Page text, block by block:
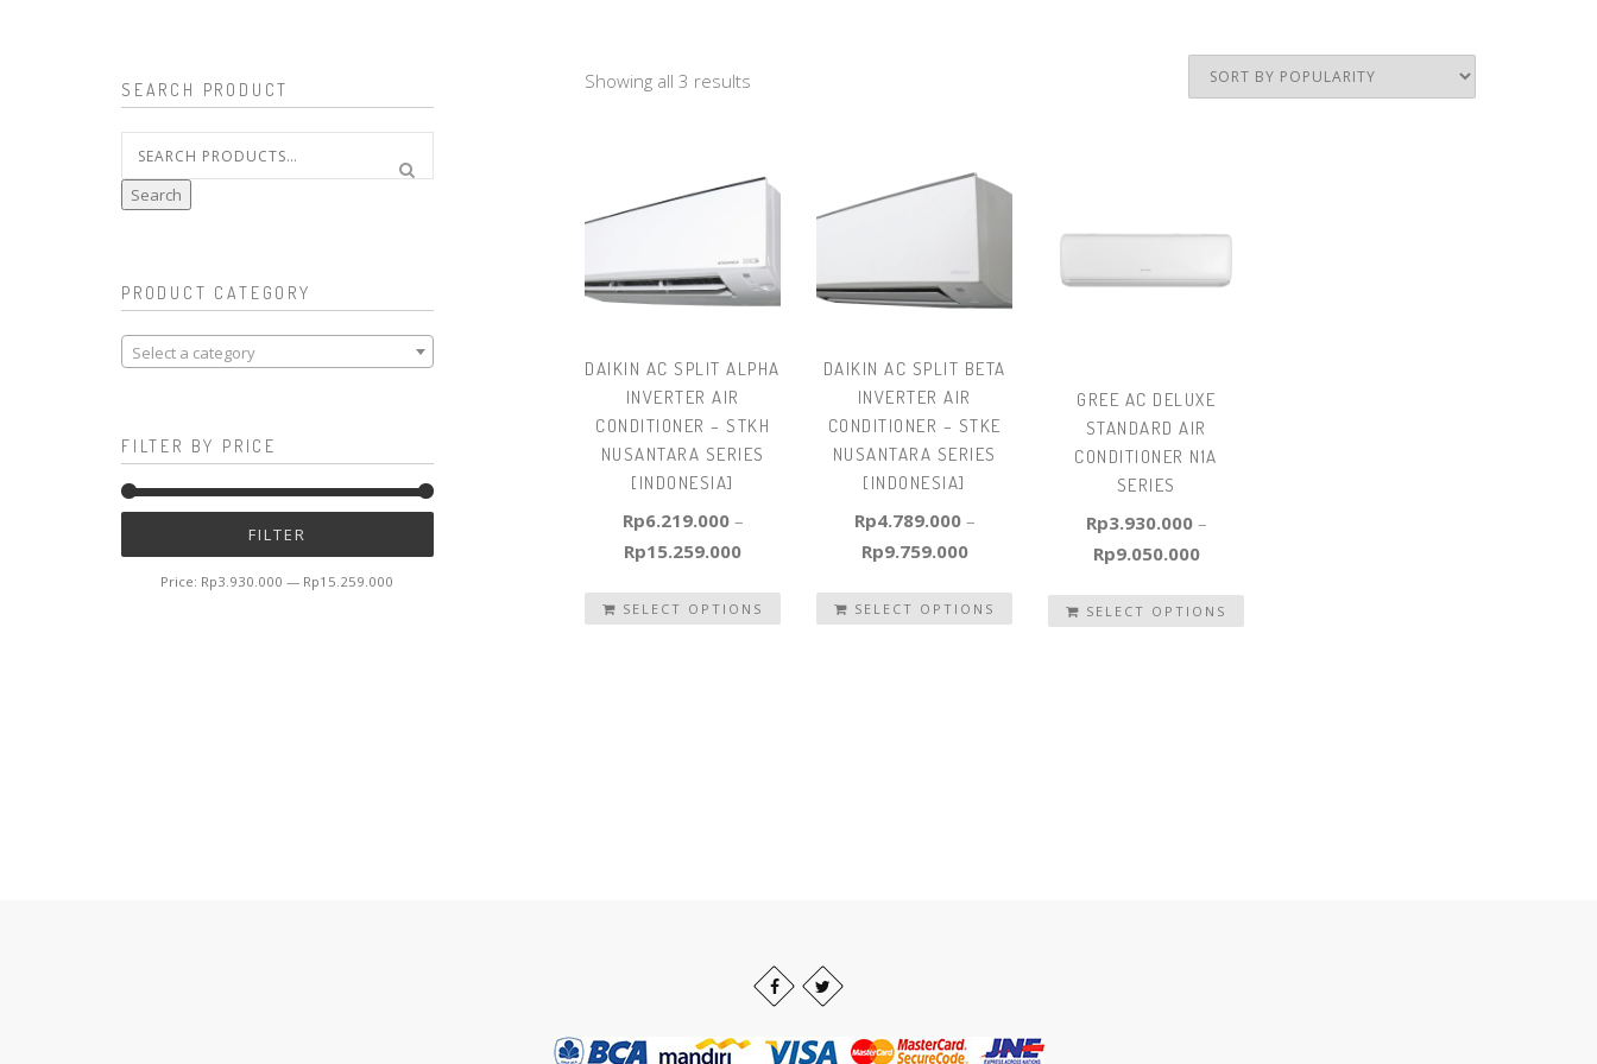
SEARCH PRODUCT
for:
Search
PRODUCT CATEGORY
Select a category
FILTER BY PRICE
price
price
FILTER
Price: Rp3.930.000 — Rp15.259.000
Showing all 3 results
DAIKIN AC SPLIT ALPHA
INVERTER AIR
CONDITIONER – STKH
NUSANTARA SERIES
[INDONESIA]
Rp6.219.000–
Rp15.259.000
SELECT OPTIONS
DAIKIN AC SPLIT BETA
INVERTER AIR
CONDITIONER – STKE
NUSANTARA SERIES
[INDONESIA]
Rp4.789.000–
Rp9.759.000
SELECT OPTIONS
GREE AC DELUXE
STANDARD AIR
CONDITIONER N1A
SERIES
Rp3.930.000–
Rp9.050.000
SELECT OPTIONS